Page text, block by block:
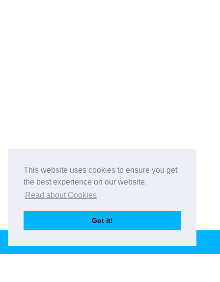
This website uses cookies to ensure you get
the best experience on our website.
Read about Cookies
Got it!